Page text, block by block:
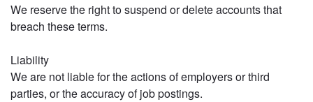
We reserve the right to suspend or delete accounts that
breach these terms.
Liability
We are not liable for the actions of employers or third
parties, or the accuracy of job postings.